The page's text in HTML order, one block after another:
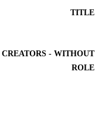
TITLE
CREATORS - WITHOUT
ROLE